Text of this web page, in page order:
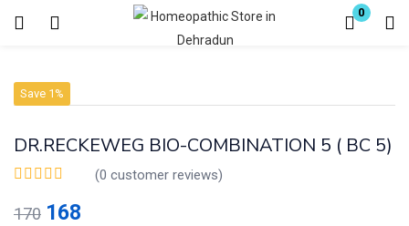
0
Login Register
Enter your username and password to login.
Save 1%
DR.RECKEWEG BIO-COMBINATION 5 ( BC 5)
(0 customer reviews)
170 168